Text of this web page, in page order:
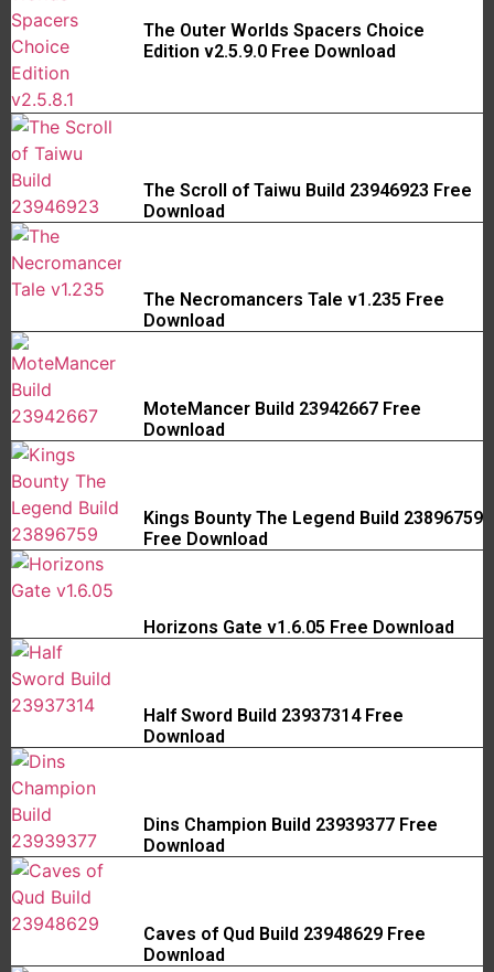
The Outer Worlds Spacers Choice
Edition v2.5.9.0 Free Download
The Scroll of Taiwu Build 23946923 Free
Download
The Necromancers Tale v1.235 Free
Download
MoteMancer Build 23942667 Free
Download
Kings Bounty The Legend Build 23896759
Free Download
Horizons Gate v1.6.05 Free Download
Half Sword Build 23937314 Free
Download
Dins Champion Build 23939377 Free
Download
Caves of Qud Build 23948629 Free
Download